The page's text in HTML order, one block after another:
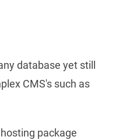
database yet still
CMS's such as
package